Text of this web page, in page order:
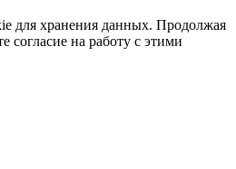
для хранения данных. Продолжая
согласие на работу с этими